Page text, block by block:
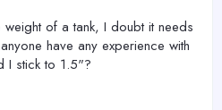
of a tank, I doubt it needs
have any experience with
I stick to 1.5"?